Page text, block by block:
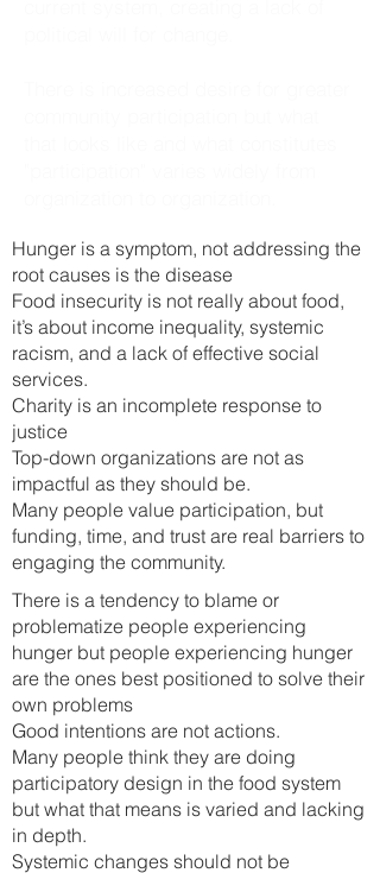
Hunger is a symptom, not addressing the
root causes is the disease
Food insecurity is not really about food,
it’s about income inequality, systemic
racism, and a lack of effective social
services.
Charity is an incomplete response to
justice
Top-down organizations are not as
impactful as they should be.
Many people value participation, but
funding, time, and trust are real barriers to
engaging the community.
There is a tendency to blame or
problematize people experiencing
hunger but people experiencing hunger
are the ones best positioned to solve their
own problems
Good intentions are not actions.
Many people think they are doing
participatory design in the food system
but what that means is varied and lacking
in depth.
Systemic changes should not be